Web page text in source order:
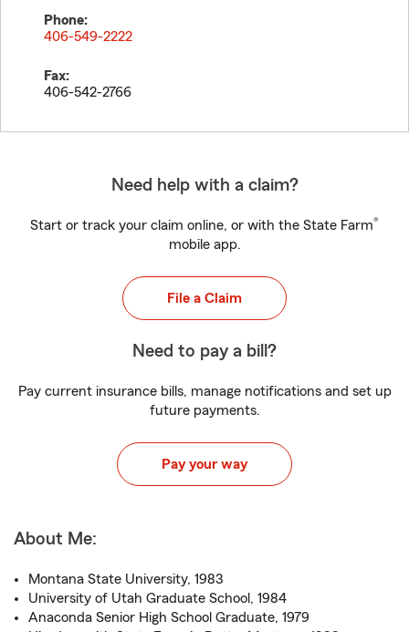
Phone:
406-549-2222
Fax:
406-542-2766
Need help with a claim?
Start or track your claim online, or with the State Farm®
mobile app.
File a Claim
Need to pay a bill?
Pay current insurance bills, manage notifications and set up
future payments.
Pay your way
About Me:
Montana State University, 1983
University of Utah Graduate School, 1984
Anaconda Senior High School Graduate, 1979